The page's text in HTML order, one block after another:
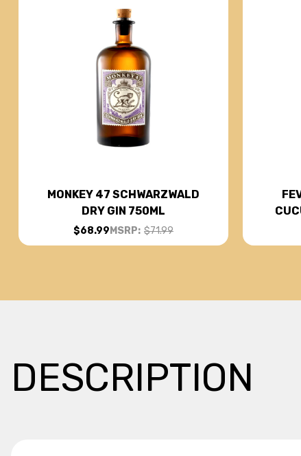
MONKEY 47 SCHWARZWALD
DRY GIN 750ML
$68.99 MSRP: $71.99
DESCRIPTION